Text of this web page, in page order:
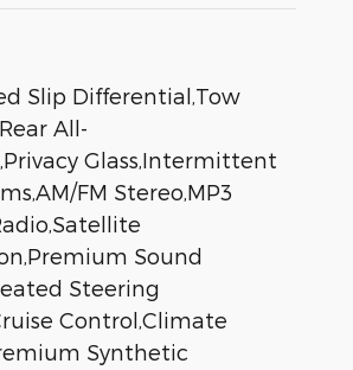
Slip Differential,Tow
All-
Glass,Intermittent
FM Stereo,MP3
Sound
Steering
Control,Climate
Synthetic